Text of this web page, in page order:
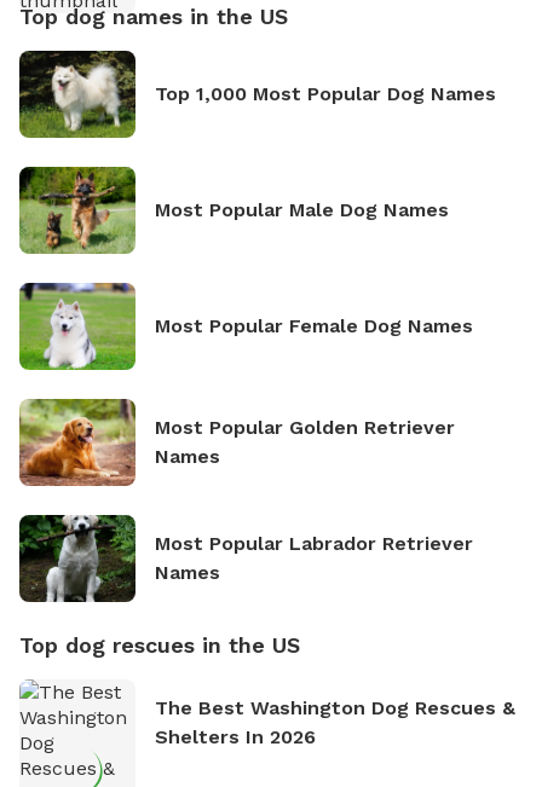
Top dog names in the US
Top 1,000 Most Popular Dog Names
Most Popular Male Dog Names
Most Popular Female Dog Names
Most Popular Golden Retriever
Names
Most Popular Labrador Retriever
Names
Top dog rescues in the US
The Best Washington Dog Rescues &
Shelters In 2026